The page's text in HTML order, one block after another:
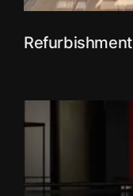
Refurbishment